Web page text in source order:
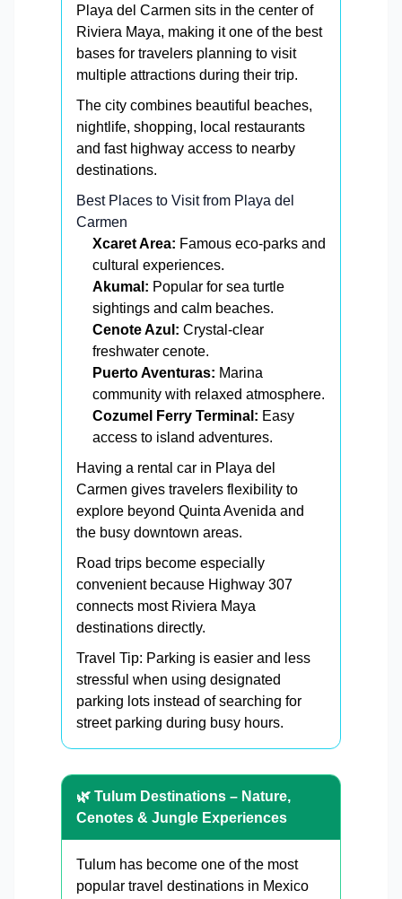
Playa del Carmen sits in the center of
Riviera Maya, making it one of the best
bases for travelers planning to visit
multiple attractions during their trip.
The city combines beautiful beaches,
nightlife, shopping, local restaurants
and fast highway access to nearby
destinations.
Best Places to Visit from Playa del
Carmen
Xcaret Area: Famous eco-parks and
cultural experiences.
Akumal: Popular for sea turtle
sightings and calm beaches.
Cenote Azul: Crystal-clear
freshwater cenote.
Puerto Aventuras: Marina
community with relaxed atmosphere.
Cozumel Ferry Terminal: Easy
access to island adventures.
Having a rental car in Playa del
Carmen gives travelers flexibility to
explore beyond Quinta Avenida and
the busy downtown areas.
Road trips become especially
convenient because Highway 307
connects most Riviera Maya
destinations directly.
Travel Tip: Parking is easier and less
stressful when using designated
parking lots instead of searching for
street parking during busy hours.
🌿 Tulum Destinations – Nature,
Cenotes & Jungle Experiences
Tulum has become one of the most
popular travel destinations in Mexico